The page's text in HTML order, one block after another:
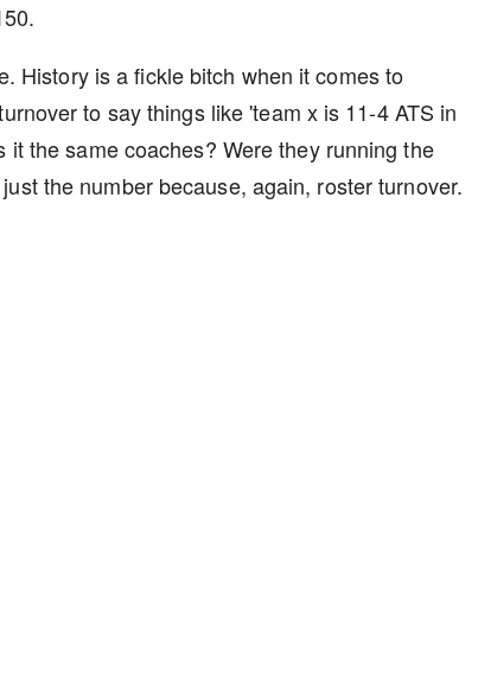
History is a fickle bitch when it comes to
to say things like 'team x is 11-4 ATS in
the same coaches? Were they running the
the number because, again, roster turnover.